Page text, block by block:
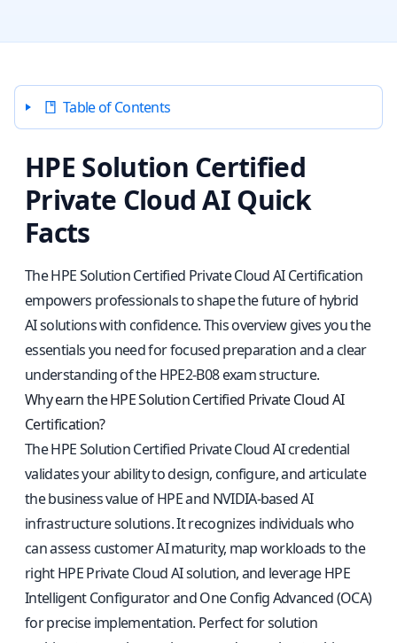
Table of Contents
HPE Solution Certified
Private Cloud AI Quick
Facts
The HPE Solution Certified Private Cloud AI Certification
empowers professionals to shape the future of hybrid
AI solutions with confidence. This overview gives you the
essentials you need for focused preparation and a clear
understanding of the HPE2-B08 exam structure.
Why earn the HPE Solution Certified Private Cloud AI
Certification?
The HPE Solution Certified Private Cloud AI credential
validates your ability to design, configure, and articulate
the business value of HPE and NVIDIA-based AI
infrastructure solutions. It recognizes individuals who
can assess customer AI maturity, map workloads to the
right HPE Private Cloud AI solution, and leverage HPE
Intelligent Configurator and One Config Advanced (OCA)
for precise implementation. Perfect for solution